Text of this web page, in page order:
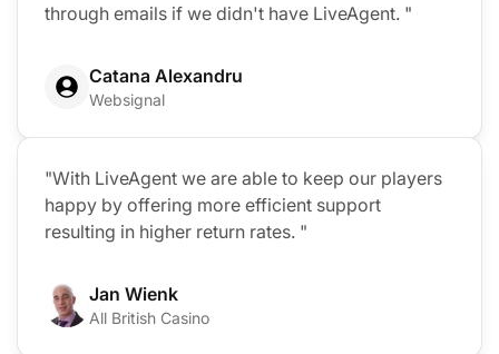
through emails if we didn't have LiveAgent. "
Catana Alexandru
Websignal
"With LiveAgent we are able to keep our players
happy by offering more efficient support
resulting in higher return rates. "
Jan Wienk
All British Casino